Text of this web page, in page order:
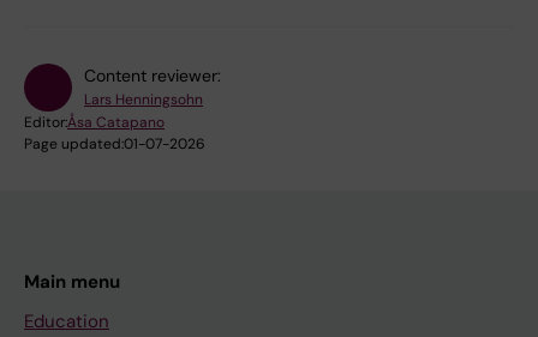
Content reviewer:
Lars Henningsohn
Editor:Åsa Catapano
Page updated:01-07-2026
Main menu
Education